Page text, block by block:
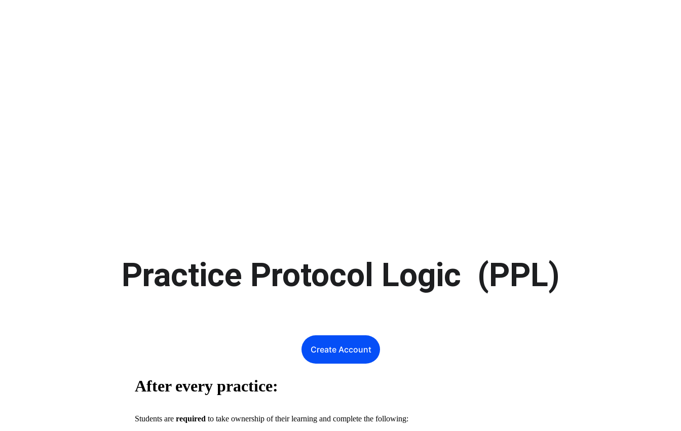
Practice Protocol Logic  (PPL)
Create Account
After every practice:
Students are required to take ownership of their learning and complete the following: